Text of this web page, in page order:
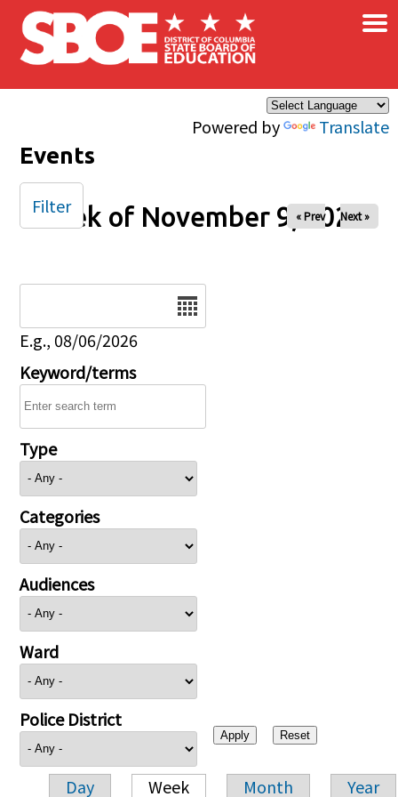
Skip to main content
Powered by Translate
×
Events
Week of November 9, 2025
« Prev Next »
E.g., 08/06/2026
Keyword/terms
Type
Categories
Audiences
Ward
Police District
Day Week Month Year
Filter